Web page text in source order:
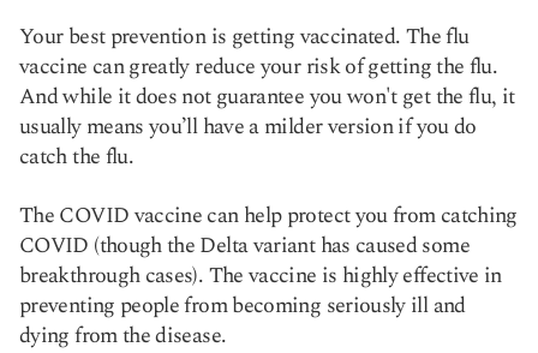
Your best prevention is getting vaccinated. The flu
vaccine can greatly reduce your risk of getting the flu.
And while it does not guarantee you won't get the flu, it
usually means you’ll have a milder version if you do
catch the flu.
The COVID vaccine can help protect you from catching
COVID (though the Delta variant has caused some
breakthrough cases). The vaccine is highly effective in
preventing people from becoming seriously ill and
dying from the disease.